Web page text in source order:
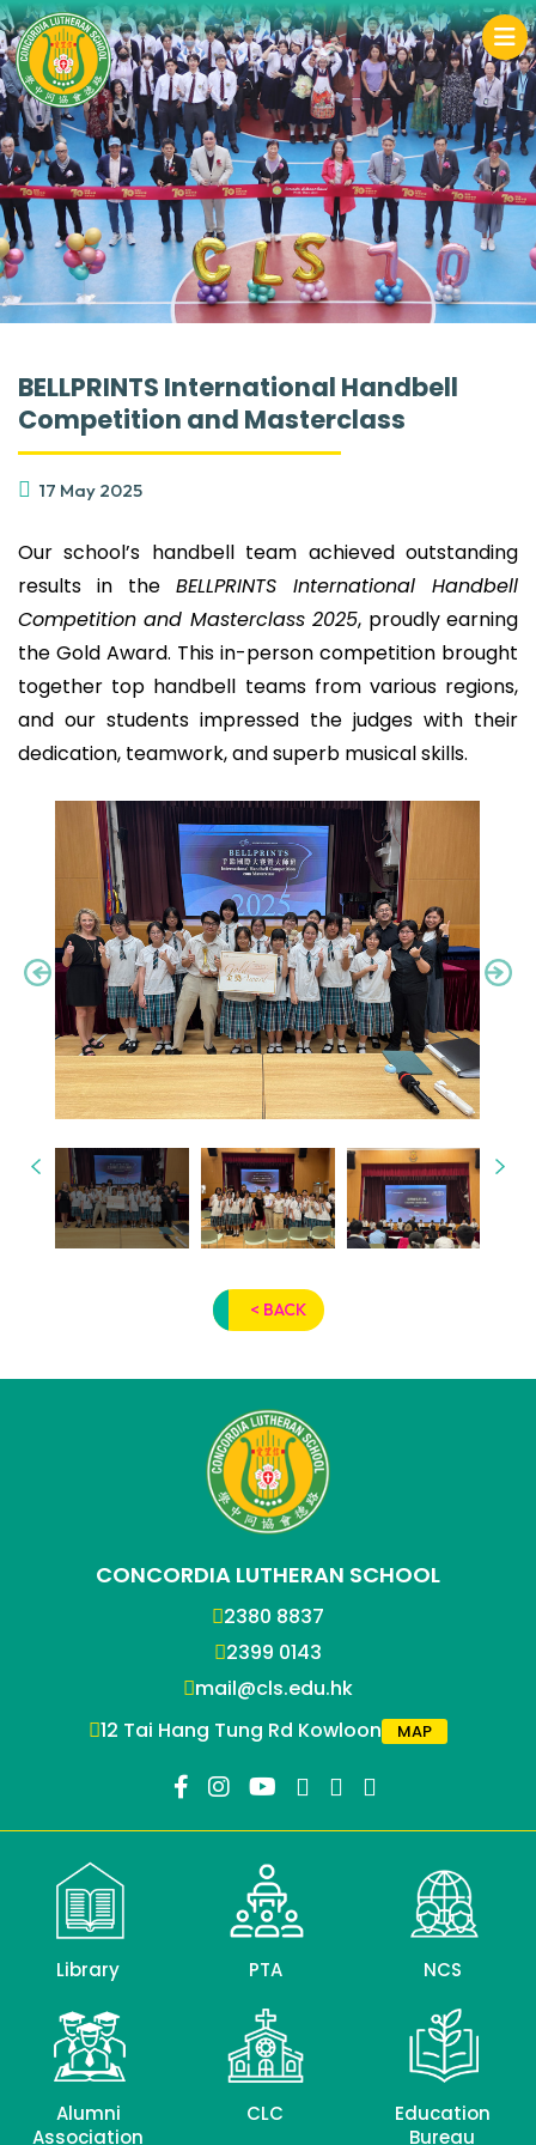
BELLPRINTS International Handbell
Competition and Masterclass
17 May 2025
Our school’s handbell team achieved outstanding
results in the BELLPRINTS International Handbell
Competition and Masterclass 2025, proudly earning
the Gold Award. This in-person competition brought
together top handbell teams from various regions,
and our students impressed the judges with their
dedication, teamwork, and superb musical skills.
< BACK
CONCORDIA LUTHERAN SCHOOL
2380 8837
2399 0143
mail@cls.edu.hk
12 Tai Hang Tung Rd Kowloon
MAP
Library PTA NCS
Alumni
Association
CLC
Education
Bureau